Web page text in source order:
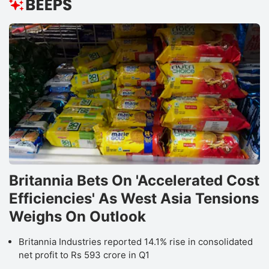
Britannia Bets On 'Accelerated Cost
Efficiencies' As West Asia Tensions
Weighs On Outlook
Britannia Industries reported 14.1% rise in consolidated
net profit to Rs 593 crore in Q1